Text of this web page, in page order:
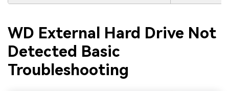
WD External Hard Drive Not
Detected Basic
Troubleshooting